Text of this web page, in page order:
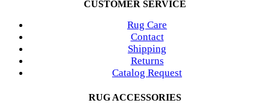
CUSTOMER SERVICE
Rug Care
Contact
Shipping
Returns
Catalog Request
RUG ACCESSORIES